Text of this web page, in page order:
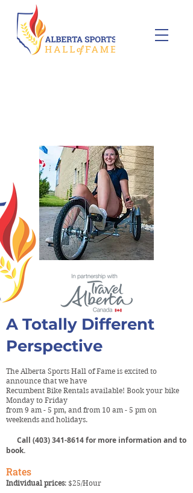
A Totally Different
Perspective
The Alberta Sports Hall of Fame is excited to
announce that we have
Recumbent Bike Rentals available! Book your bike
Monday to Friday
from 9 am - 5 pm, and from 10 am - 5 pm on
weekends and holidays.
Call (403) 341-8614for more information and to
book.
Rates
Individual prices: $25/Hour